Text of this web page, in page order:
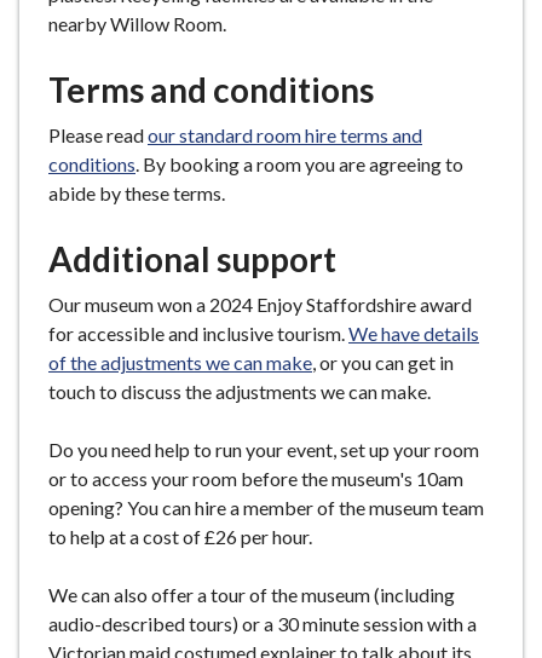
nearby Willow Room.
Terms and conditions
Please readour standard room hire terms and
conditions. By booking a room you are agreeing to
abide by these terms.
Additional support
Our museum won a 2024 Enjoy Staffordshire award
for accessible and inclusive tourism.We have details
of the adjustments we can make, or you can get in
touch to discuss the adjustments we can make.
Do you need help to run your event, set up your room
or to access your room before the museum's 10am
opening? You can hire a member of the museum team
to help at a cost of £26 per hour.
We can also offer a tour of the museum (including
audio-described tours) or a 30 minute session with a
Victorian maid costumed explainer to talk about its